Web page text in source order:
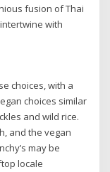
fusion of Thai
with
choices, with a
choices similar
and wild rice.
and the vegan
may be
locale